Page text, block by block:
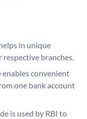
in unique
branches.
enables convenient
one bank account
is used by RBI to